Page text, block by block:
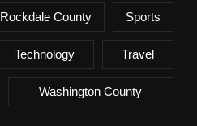
Rockdale County Sports
Technology Travel
Washington County